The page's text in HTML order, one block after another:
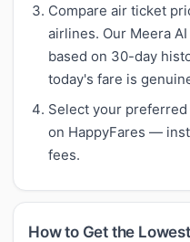
Compare air ticket
airlines. Our Meera
based on 30-day
today's fare is
Select your
on HappyFares —
fees.
How to Get the